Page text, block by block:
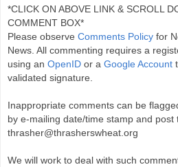
*CLICK ON ABOVE LINK & SCROLL
COMMENT BOX*
Please observe Comments Policy for
News. All commenting requires a
using an OpenID or a Google Account
validated signature.
Inappropriate comments can be
by e-mailing date/time stamp and post
thrasher@thrasherswheat.org
We will work to deal with such